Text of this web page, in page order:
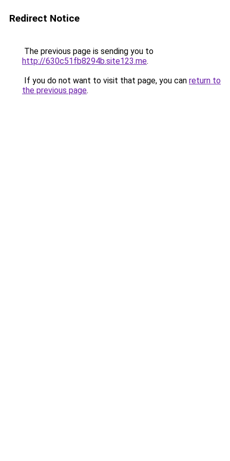
Redirect Notice
The previous page is sending you to
http://630c51fb8294b.site123.me.
If you do not want to visit that page, you can return to
the previous page.